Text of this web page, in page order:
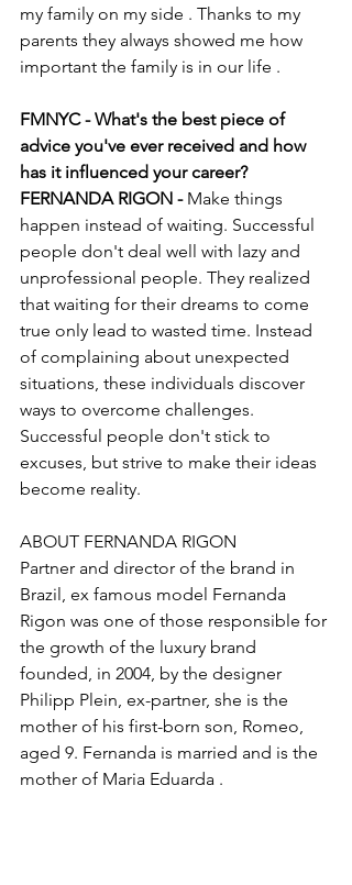
my family on my side . Thanks to my
parents they always showed me how
important the family is in our life .
FMNYC - What's the best piece of
advice you've ever received and how
has it influenced your career?
FERNANDA RIGON - Make things
happen instead of waiting. Successful
people don't deal well with lazy and
unprofessional people. They realized
that waiting for their dreams to come
true only lead to wasted time. Instead
of complaining about unexpected
situations, these individuals discover
ways to overcome challenges.
Successful people don't stick to
excuses, but strive to make their ideas
become reality.
ABOUT FERNANDA RIGON
Partner and director of the brand in
Brazil, ex famous model Fernanda
Rigon was one of those responsible for
the growth of the luxury brand
founded, in 2004, by the designer
Philipp Plein, ex-partner, she is the
mother of his first-born son, Romeo,
aged 9. Fernanda is married and is the
mother of Maria Eduarda .